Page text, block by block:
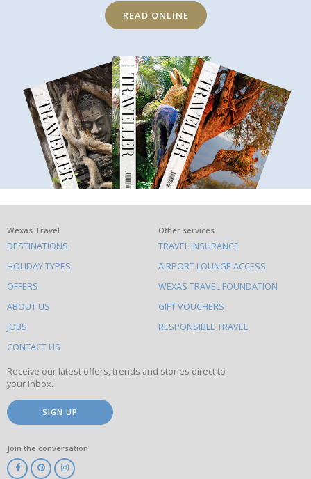
READ ONLINE
What
else
to
do
on
this
site
Wexas Travel
DESTINATIONS
HOLIDAY TYPES
OFFERS
ABOUT US
JOBS
CONTACT US
Other services
TRAVEL INSURANCE
AIRPORT LOUNGE ACCESS
WEXAS TRAVEL FOUNDATION
GIFT VOUCHERS
RESPONSIBLE TRAVEL
Receive our latest offers, trends and stories direct to
your inbox.
SIGN UP
Join the conversation